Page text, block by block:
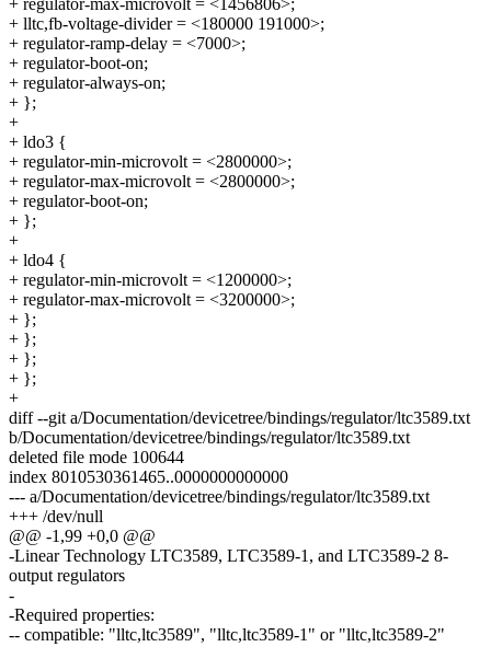
+ lltc,fb-voltage-divider = <180000 191000>;
+ regulator-ramp-delay = <7000>;
+ regulator-boot-on;
+ regulator-always-on;
+ };
+
+ ldo3 {
+ regulator-min-microvolt = <2800000>;
+ regulator-max-microvolt = <2800000>;
+ regulator-boot-on;
+ };
+
+ ldo4 {
+ regulator-min-microvolt = <1200000>;
+ regulator-max-microvolt = <3200000>;
+ };
+ };
+ };
+ };
+
diff --git a/Documentation/devicetree/bindings/regulator/ltc3589.txt
b/Documentation/devicetree/bindings/regulator/ltc3589.txt
deleted file mode 100644
index 8010530361465..0000000000000
--- a/Documentation/devicetree/bindings/regulator/ltc3589.txt
+++ /dev/null
@@ -1,99 +0,0 @@
-Linear Technology LTC3589, LTC3589-1, and LTC3589-2 8-
output regulators
-
-Required properties:
-- compatible: "lltc,ltc3589", "lltc,ltc3589-1" or "lltc,ltc3589-2"